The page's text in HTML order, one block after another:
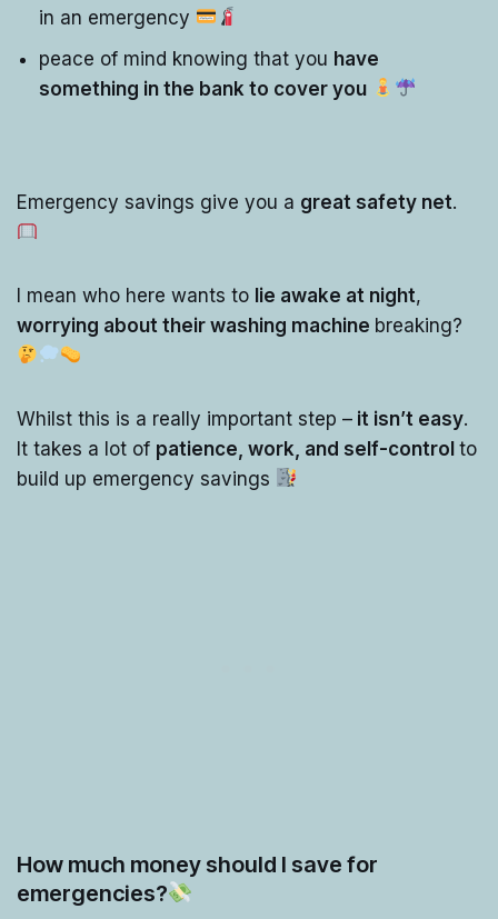
in an emergency
peace of mind knowing that you have
something in the bank to cover you
Emergency savings give you a great safety net.
I mean who here wants to lie awake at night,
worrying about their washing machine breaking?
Whilst this is a really important step – it isn’t easy.
It takes a lot of patience, work, and self-control to
build up emergency savings
How much money should I save for
emergencies?